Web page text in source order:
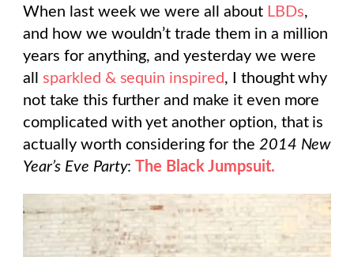
When last week we were all aboutLBDs,
and how we wouldn’t trade them in a million
years for anything, and yesterday we were
all sparkled & sequin inspired, I thought why
not take this further and make it even more
complicated with yet another option, that is
actually worth considering for the 2014 New
Year’s Eve Party: The Black Jumpsuit.